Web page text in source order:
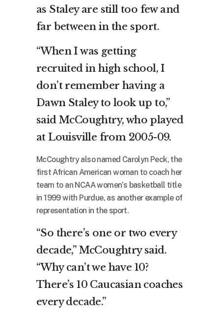
as Staley are still too few and
far between in the sport.
“When I was getting
recruited in high school, I
don’t remember having a
Dawn Staley to look up to,”
said McCoughtry, who played
at Louisville from 2005-09.
McCoughtry also named Carolyn Peck, the
first African American woman to coach her
team to an NCAA women’s basketball title
in 1999 with Purdue, as another example of
representation in the sport.
“So there’s one or two every
decade,” McCoughtry said.
“Why can’t we have 10?
There’s 10 Caucasian coaches
every decade.”